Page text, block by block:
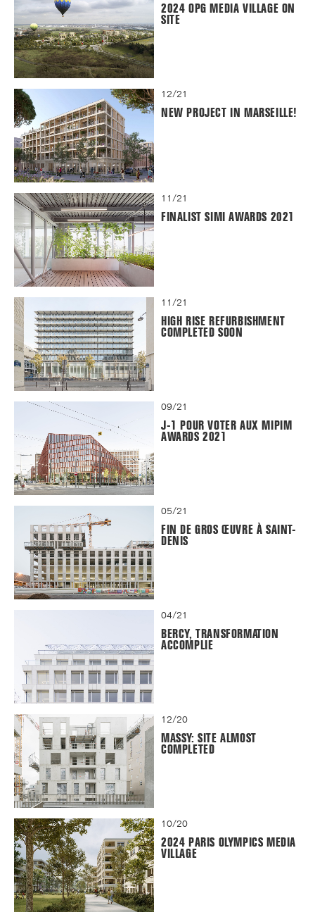
2024 OPG MEDIA VILLAGE ON
SITE
12/21
NEW PROJECT IN MARSEILLE!
11/21
FINALIST SIMI AWARDS 2021
11/21
HIGH RISE REFURBISHMENT
COMPLETED SOON
09/21
J-1 POUR VOTER AUX MIPIM
AWARDS 2021
05/21
FIN DE GROS ŒUVRE À SAINT-
DENIS
04/21
BERCY, TRANSFORMATION
ACCOMPLIE
12/20
MASSY: SITE ALMOST
COMPLETED
10/20
2024 PARIS OLYMPICS MEDIA
VILLAGE